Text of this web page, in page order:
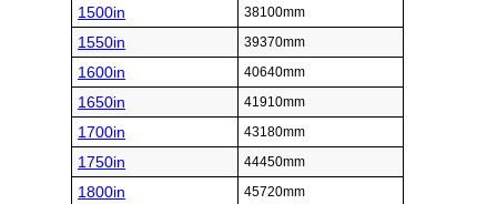
1500in 38100mm
1550in 39370mm
1600in 40640mm
1650in 41910mm
1700in 43180mm
1750in 44450mm
1800in 45720mm